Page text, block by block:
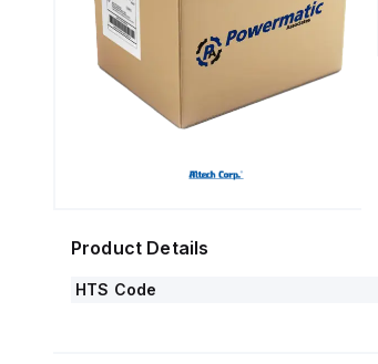
Product Details
HTS Code